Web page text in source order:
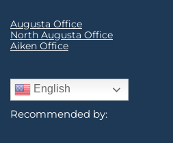
Augusta Office
North Augusta Office
Aiken Office
English
Recommended by: